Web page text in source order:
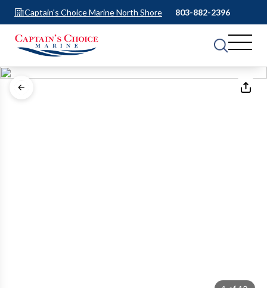
Captain's Choice Marine North Shore 803-882-2396